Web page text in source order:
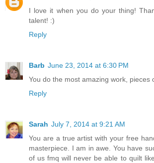
I love it when you do your thing!
talent! :)
Reply
Barb June 23, 2014 at 6:30 PM
You do the most amazing work, pieces
Reply
Sarah July 7, 2014 at 9:21 AM
You are a true artist with your free
masterpiece. I am in awe. You have
of us fmq will never be able to quilt